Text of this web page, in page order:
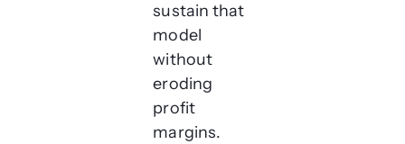
sustain that
model
without
eroding
profit
margins.